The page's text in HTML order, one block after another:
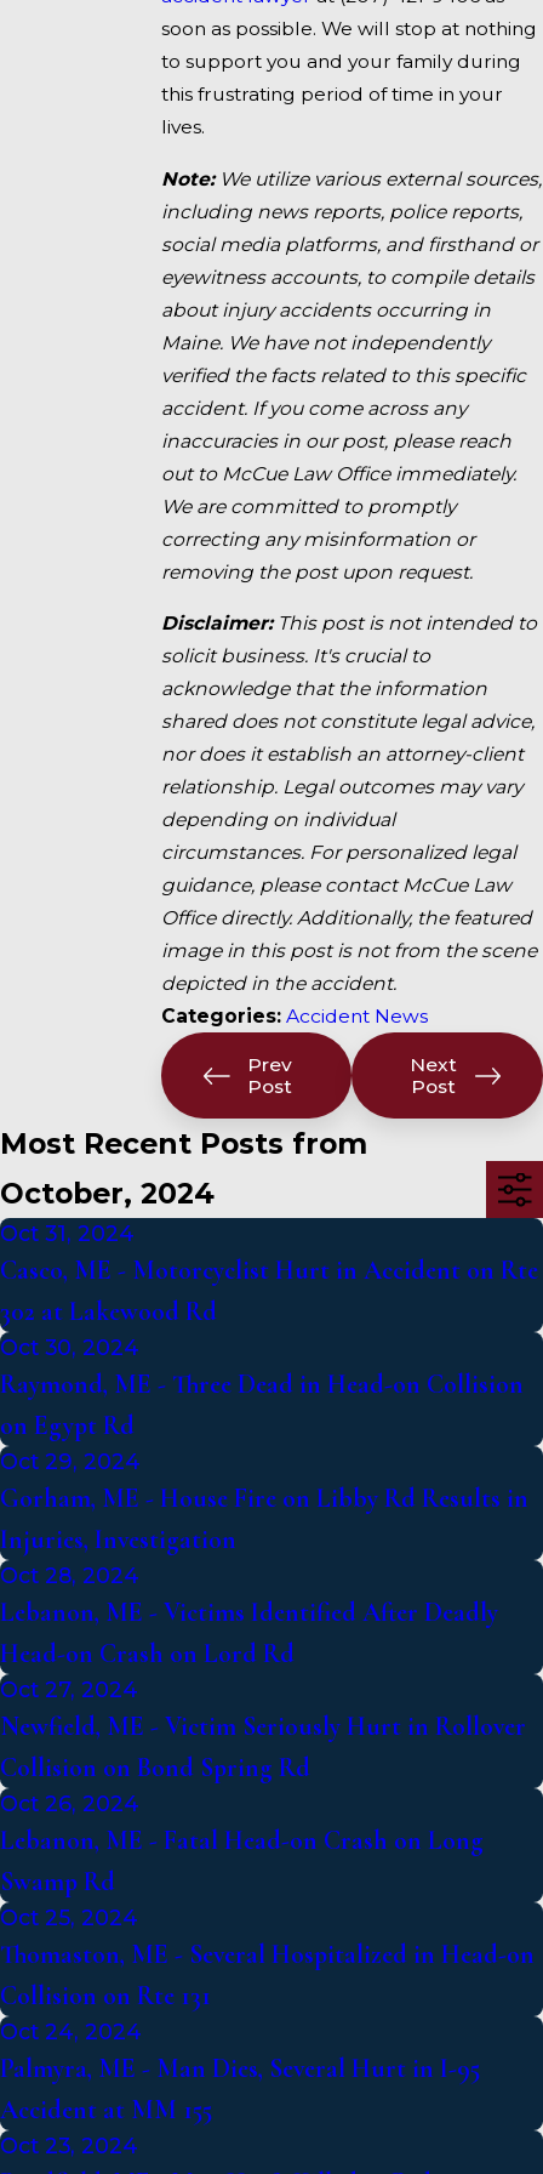
soon as possible. We will stop at nothing
to support you and your family during
this frustrating period of time in your
lives.
Note: We utilize various external sources,
including news reports, police reports,
social media platforms, and firsthand or
eyewitness accounts, to compile details
about injury accidents occurring in
Maine. We have not independently
verified the facts related to this specific
accident. If you come across any
inaccuracies in our post, please reach
out to McCue Law Office immediately.
We are committed to promptly
correcting any misinformation or
removing the post upon request.
Disclaimer: This post is not intended to
solicit business. It's crucial to
acknowledge that the information
shared does not constitute legal advice,
nor does it establish an attorney-client
relationship. Legal outcomes may vary
depending on individual
circumstances. For personalized legal
guidance, please contact McCue Law
Office directly. Additionally, the featured
image in this post is not from the scene
depicted in the accident.
Categories:Accident News
Prev
Post
Next
Post
Most Recent Posts from
October, 2024
Oct 31, 2024
Casco, ME - Motorcyclist Hurt in Accident on Rte
302 at Lakewood Rd
Oct 30, 2024
Raymond, ME - Three Dead in Head-on Collision
on Egypt Rd
Oct 29, 2024
Gorham, ME - House Fire on Libby Rd Results in
Injuries, Investigation
Oct 28, 2024
Lebanon, ME - Victims Identified After Deadly
Head-on Crash on Lord Rd
Oct 27, 2024
Newfield, ME - Victim Seriously Hurt in Rollover
Collision on Bond Spring Rd
Oct 26, 2024
Lebanon, ME - Fatal Head-on Crash on Long
Swamp Rd
Oct 25, 2024
Thomaston, ME - Several Hospitalized in Head-on
Collision on Rte 131
Oct 24, 2024
Palmyra, ME - Man Dies, Several Hurt in I-95
Accident at MM 155
Oct 23, 2024